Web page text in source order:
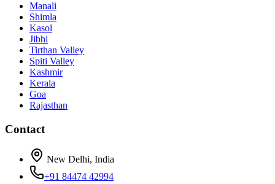
Manali
Shimla
Kasol
Jibhi
Tirthan Valley
Spiti Valley
Kashmir
Kerala
Goa
Rajasthan
Contact
New Delhi, India
+91 84474 42994